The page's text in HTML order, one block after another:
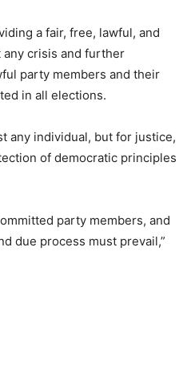
a fair, free, lawful, and
crisis and further
party members and their
in all elections.
any individual, but for justice,
of democratic principles
party members, and
due process must prevail,”